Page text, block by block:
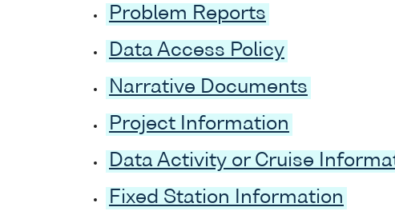
Problem Reports
Data Access Policy
Narrative Documents
Project Information
Data Activity or Cruise
Fixed Station Information